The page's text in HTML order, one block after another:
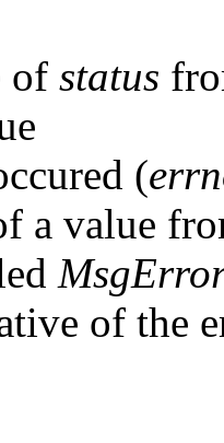
of status
(
a value
of the